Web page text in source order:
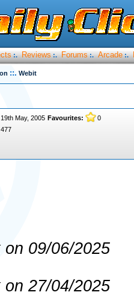
:. Reviews :. Forums :. Arcade :.
::. Webit
19th May, 2005 Favourites:
0
477
09/06/2025
27/04/2025